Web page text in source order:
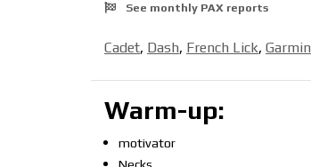
See monthly PAX reports
Cadet, Dash, French Lick, Garmin
Warm-up:
motivator